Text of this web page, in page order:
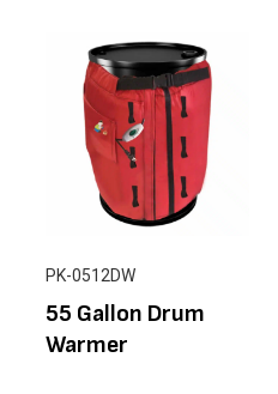
PK-0512DW
55 Gallon Drum
Warmer